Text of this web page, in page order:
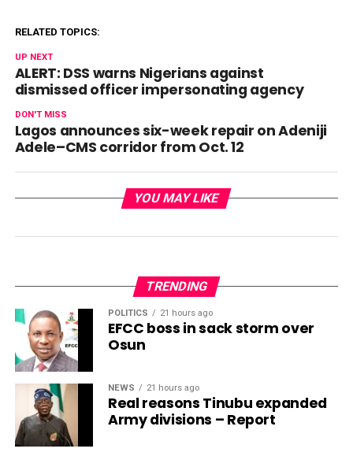
RELATED TOPICS:
UP NEXT
ALERT: DSS warns Nigerians against
dismissed officer impersonating agency
DON'T MISS
Lagos announces six-week repair on Adeniji
Adele–CMS corridor from Oct. 12
YOU MAY LIKE
TRENDING
POLITICS 21 hours ago
EFCC boss in sack storm over
Osun
NEWS 21 hours ago
Real reasons Tinubu expanded
Army divisions – Report